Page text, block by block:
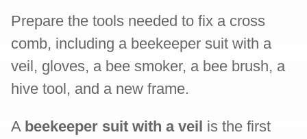
Prepare the tools needed to fix a cross
comb, including a beekeeper suit with a
veil, gloves, a bee smoker, a bee brush, a
hive tool, and a new frame.
A beekeeper suit with a veil is the first